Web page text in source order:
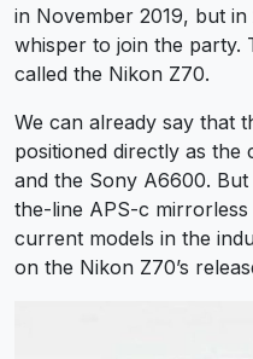
in November 2019, but
whisper to join the party.
called the Nikon Z70.
We can already say that
positioned directly as the
and the Sony A6600.
the-line APS-c
current models in the
on the Nikon Z70’s